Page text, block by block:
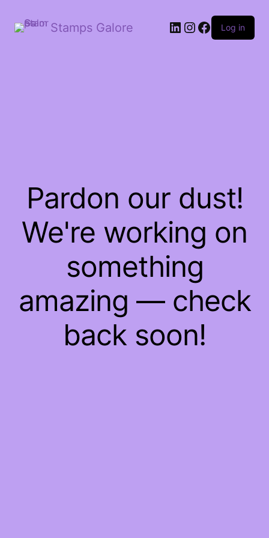
Stamps Galore LinkedIn
Instagram
Facebook
Log in
Pardon our dust!
We're working on
something
amazing — check
back soon!